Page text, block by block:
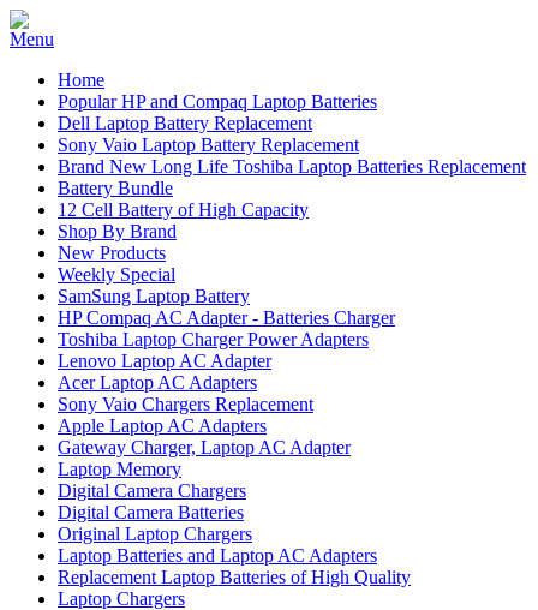
Home
Popular HP and Compaq Laptop Batteries
Dell Laptop Battery Replacement
Sony Vaio Laptop Battery Replacement
Brand New Long Life Toshiba Laptop Batteries Replacement
Battery Bundle
12 Cell Battery of High Capacity
Shop By Brand
New Products
Weekly Special
SamSung Laptop Battery
HP Compaq AC Adapter - Batteries Charger
Toshiba Laptop Charger Power Adapters
Lenovo Laptop AC Adapter
Acer Laptop AC Adapters
Sony Vaio Chargers Replacement
Apple Laptop AC Adapters
Gateway Charger, Laptop AC Adapter
Laptop Memory
Digital Camera Chargers
Digital Camera Batteries
Original Laptop Chargers
Laptop Batteries and Laptop AC Adapters
Replacement Laptop Batteries of High Quality
Laptop Chargers